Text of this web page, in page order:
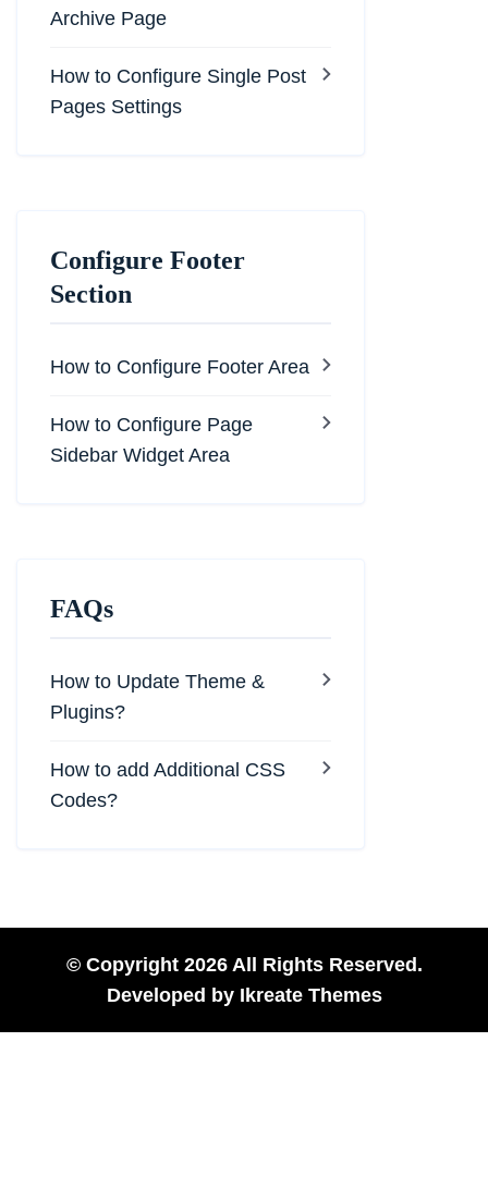
Archive Page
How to Configure Single Post
Pages Settings
Configure Footer
Section
How to Configure Footer Area
How to Configure Page
Sidebar Widget Area
FAQs
How to Update Theme &
Plugins?
How to add Additional CSS
Codes?
© Copyright 2026 All Rights Reserved.
Developed by Ikreate Themes